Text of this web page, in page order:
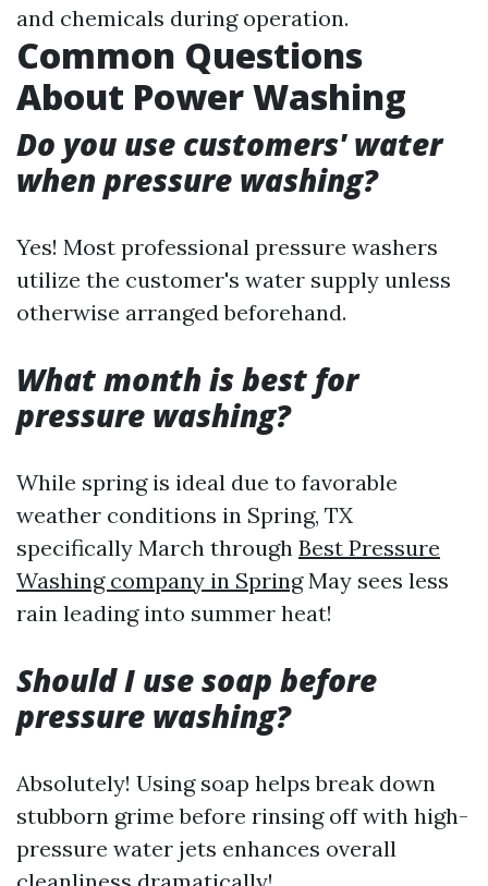
and chemicals during operation.
Common Questions
About Power Washing
Do you use customers' water
when pressure washing?
Yes! Most professional pressure washers
utilize the customer's water supply unless
otherwise arranged beforehand.
What month is best for
pressure washing?
While spring is ideal due to favorable
weather conditions in Spring, TX
specifically March through Best Pressure
Washing company in SpringMay sees less
rain leading into summer heat!
Should I use soap before
pressure washing?
Absolutely! Using soap helps break down
stubborn grime before rinsing off with high-
pressure water jets enhances overall